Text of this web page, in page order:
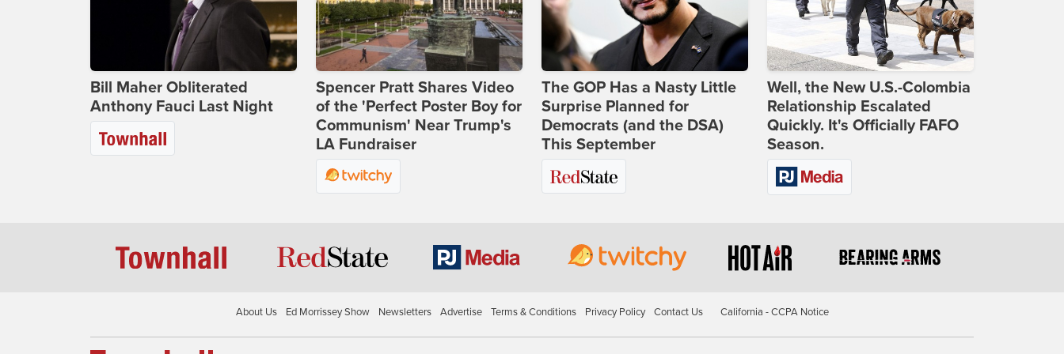
Bill Maher Obliterated
Anthony Fauci Last Night
Spencer Pratt Shares Video
of the 'Perfect Poster Boy for
Communism' Near Trump's
LA Fundraiser
The GOP Has a Nasty Little
Surprise Planned for
Democrats (and the DSA)
This September
Well, the New U.S.-Colombia
Relationship Escalated
Quickly. It's Officially FAFO
Season.
About Us Ed Morrissey Show Newsletters Advertise Terms & Conditions Privacy Policy Contact Us California - CCPA Notice